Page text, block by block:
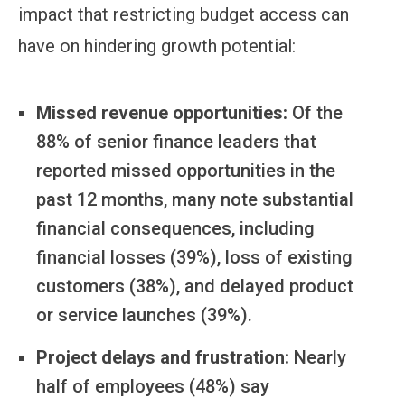
impact that restricting budget access can
have on hindering growth potential:
Missed revenue opportunities: Of the
88% of senior finance leaders that
reported missed opportunities in the
past 12 months, many note substantial
financial consequences, including
financial losses (39%), loss of existing
customers (38%), and delayed product
or service launches (39%).
Project delays and frustration: Nearly
half of employees (48%) say